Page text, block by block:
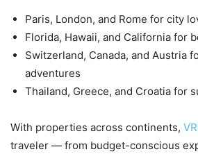
Paris, London, and Rome for city
Florida, Hawaii, and California for
Switzerland, Canada, and Austria
adventures
Thailand, Greece, and Croatia for
With properties across continents,
traveler — from budget-conscious